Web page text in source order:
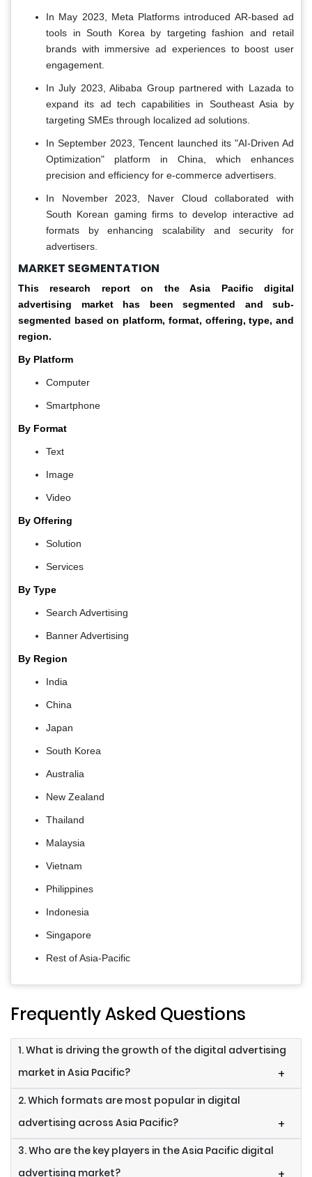
In May 2023, Meta Platforms introduced AR-based ad
tools in South Korea by targeting fashion and retail
brands with immersive ad experiences to boost user
engagement.
In July 2023, Alibaba Group partnered with Lazada to
expand its ad tech capabilities in Southeast Asia by
targeting SMEs through localized ad solutions.
In September 2023, Tencent launched its "AI-Driven Ad
Optimization" platform in China, which enhances
precision and efficiency for e-commerce advertisers.
In November 2023, Naver Cloud collaborated with
South Korean gaming firms to develop interactive ad
formats by enhancing scalability and security for
advertisers.
MARKET SEGMENTATION
This research report on the Asia Pacific digital
advertising market has been segmented and sub-
segmented based on platform, format, offering, type, and
region.
By Platform
Computer
Smartphone
By Format
Text
Image
Video
By Offering
Solution
Services
By Type
Search Advertising
Banner Advertising
By Region
India
China
Japan
South Korea
Australia
New Zealand
Thailand
Malaysia
Vietnam
Philippines
Indonesia
Singapore
Rest of Asia-Pacific
Frequently Asked Questions
1. What is driving the growth of the digital advertising
market in Asia Pacific?
+
2. Which formats are most popular in digital
advertising across Asia Pacific?
+
3. Who are the key players in the Asia Pacific digital
advertising market?